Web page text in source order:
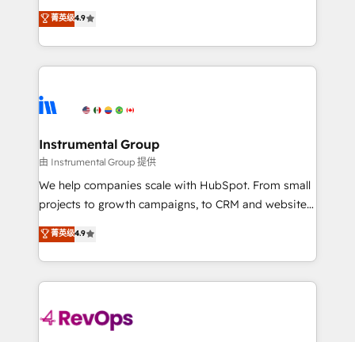
run your revenue process. Sales, marketing, and
service wired together. ➤ AI and Integrations: Layer
tune-ups, feature rollouts, adoption coaching. Buying
HubSpot, switching to it, or reviving a stale portal?
operational efficiency of HubSpot. The fastest-
growing tech-enabler & facilitator, MakeWebBetter,
hands you the blend of HubSpot expertise &
eminent solutions & integrations. Trust us to
Elite Partners with 10+ years of HubSpot experience
Premier Partner 2023 🌟5 HubSpot Accreditations 🌟
Won HubSpot Theme Challenge 2021 🌟INBOUND’19
HubSpot Rising Star Why us? Harnessing the full
potential of the powerful HubSpot CRM. ✔️A team of
HubSpot experience ✔️Flexible pricing models —
Hourly-fee (assigned one Dedicated HubSpot
requirement). ✔️Helped over 25,000+ customers so
far with our HubSpot solutions. ✔️Bespoke apps &
菁英级4.9
Instrumental Group
由 Instrumental Group 提供
We help companies scale with HubSpot. From small
projects to growth campaigns, to CRM and websites.
Hire an agency that's experienced in every inch of
HubSpot and willing to work hand-in-hand with your
team to simplify the complex and build a better
experience for your team and customers.
菁英级4.9